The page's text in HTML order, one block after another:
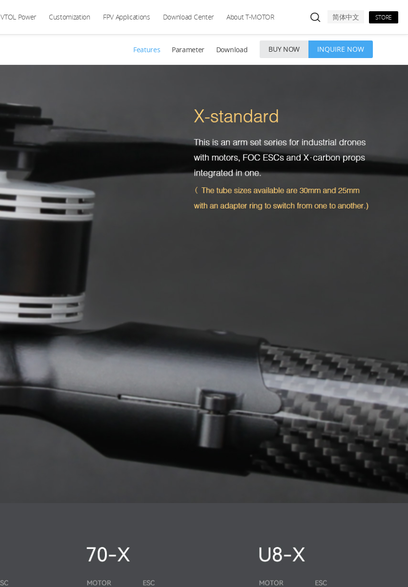
简体中文 STORE
VTOL Power Customization FPV Applications Download Center About T-MOTOR
INQUIRE NOW
BUY NOW
Features Parameter Download